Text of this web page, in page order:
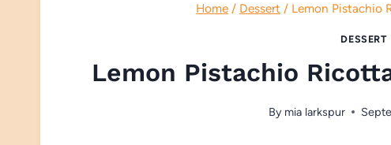
Home / Dessert / Lemon Pistachio
DESSERT
Lemon Pistachio
By mia larkspur